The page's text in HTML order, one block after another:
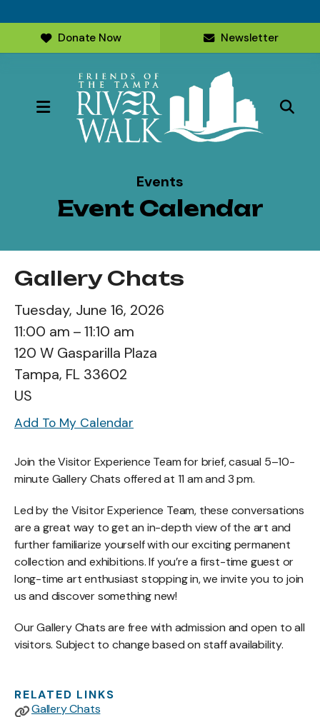
Donate Now Newsletter
MENU
Events
Event Calendar
Gallery Chats
Tuesday, June 16, 2026
11:00 am
11:10 am
120 W Gasparilla Plaza
Tampa, FL 33602
US
Add To My Calendar
Join the Visitor Experience Team for brief, casual 5–10-
minute Gallery Chats offered at 11 am and 3 pm.
Led by the Visitor Experience Team, these conversations
are a great way to get an in-depth view of the art and
further familiarize yourself with our exciting permanent
collection and exhibitions. If you’re a first-time guest or
long-time art enthusiast stopping in, we invite you to join
us and discover something new!
Our Gallery Chats are free with admission and open to all
visitors. Subject to change based on staff availability.
RELATED LINKS
Gallery Chats